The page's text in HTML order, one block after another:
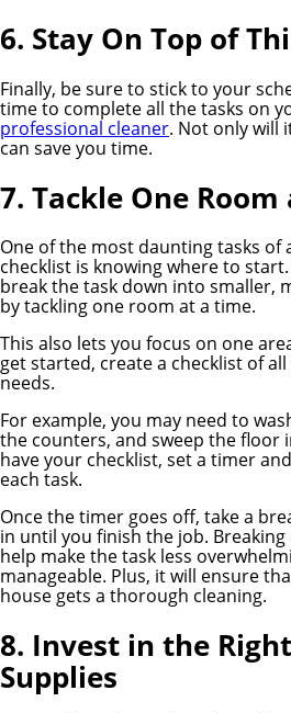
6. Stay On Top of
Finally, be sure to stick to your
time to complete all the tasks on
professional cleaner. Not only will
can save you time.
7. Tackle One
One of the most daunting tasks of
checklist is knowing where to
break the task down into smaller,
by tackling one room at a time.
This also lets you focus on one
get started, create a checklist of
needs.
For example, you may need to
the counters, and sweep the floor
have your checklist, set a timer
each task.
Once the timer goes off, take a
in until you finish the job.
help make the task less
manageable. Plus, it will ensure
house gets a thorough cleaning.
8. Invest in the
Supplies